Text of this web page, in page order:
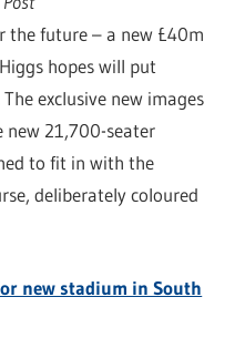
the future – a new £40m
hopes will put
exclusive new images
new 21,700-seater
to fit in with the
deliberately coloured
new stadium in South